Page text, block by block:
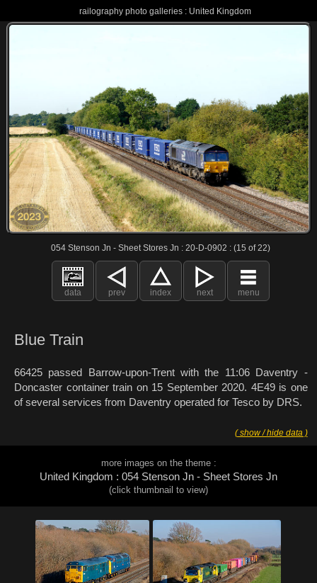
railography photo galleries : United Kingdom
054 Stenson Jn - Sheet Stores Jn : 20-D-0902 : (15 of 22)
data prev index next menu
Blue Train
66425 passed Barrow-upon-Trent with the 11:06 Daventry -
Doncaster container train on 15 September 2020. 4E49 is one
of several services from Daventry operated for Tesco by DRS.
( show / hide data )
more images on the theme :
United Kingdom : 054 Stenson Jn - Sheet Stores Jn
(click thumbnail to view)